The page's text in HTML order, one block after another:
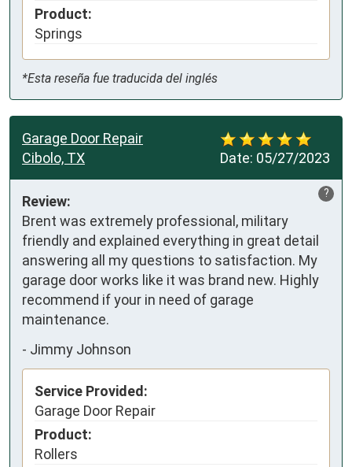
Product:
Springs
*Esta reseña fue traducida del inglés
Date: 05/27/2023
Garage Door Repair
Cibolo, TX
?
Review:
Brent was extremely professional, military
friendly and explained everything in great detail
answering all my questions to satisfaction. My
garage door works like it was brand new. Highly
recommend if your in need of garage
maintenance.
- Jimmy Johnson
Service Provided:
Garage Door Repair
Product:
Rollers